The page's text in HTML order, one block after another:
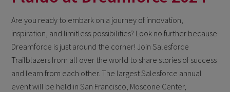
Are you ready to embark on a journey of innovation,
inspiration, and limitless possibilities? Look no further because
Dreamforce is just around the corner! Join Salesforce
Trailblazers from all over the world to share stories of success
and learn from each other. The largest Salesforce annual
event will be held in San Francisco, Moscone Center,